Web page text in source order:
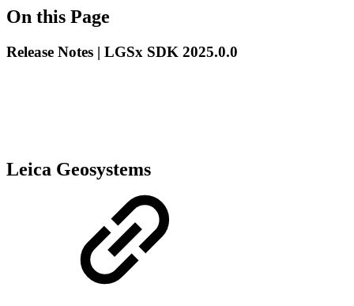
On this Page
Release Notes | LGSx SDK 2025.0.0
Leica Geosystems